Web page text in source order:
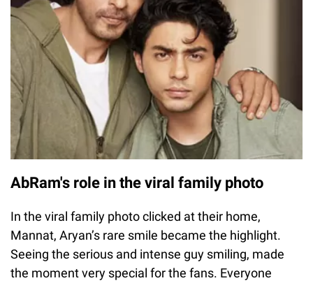
AbRam's role in the viral family photo
In the viral family photo clicked at their home,
Mannat, Aryan’s rare smile became the highlight.
Seeing the serious and intense guy smiling, made
the moment very special for the fans. Everyone